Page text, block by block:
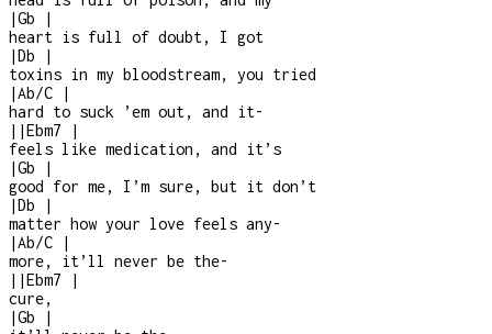
|Gb
|
heart is full of doubt, I got
|Db
|
toxins in my bloodstream, you tried
|Ab/C
|
hard to suck ’em out, and it-
| |Ebm7
|
feels like medication, and it’s
|Gb
|
good for me, I’m sure, but it don’t
|Db
|
matter how your love feels any-
|Ab/C
|
more, it’ll never be the-
| |Ebm7
|
cure,
|Gb
|